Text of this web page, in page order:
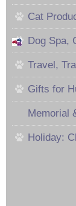
Cat
Dog Spa,
Travel,
Gifts for
Memorial
Holiday: